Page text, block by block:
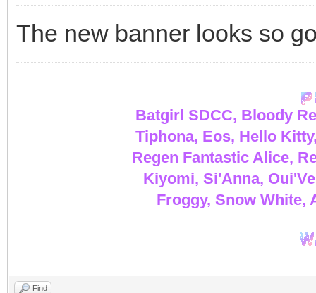
The new banner looks so
Batgirl SDCC, Bloody
Tiphona, Eos, Hello
Regen Fantastic Alice,
Kiyomi, Si'Anna,
Froggy, Snow White,
Find